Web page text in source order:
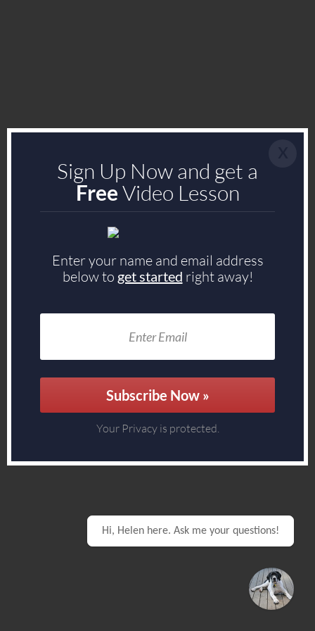
Sign Up Now and get a
FreeVideo Lesson
Enter your name and email address
below to get started right away!
Subscribe Now »
Your Privacy is protected.
Hi, Helen here. Ask me your questions!